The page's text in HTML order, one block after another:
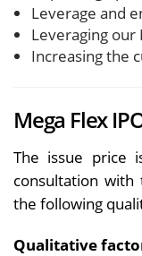
Leverage and
Leveraging our
Increasing the
Mega Flex
The issue price
consultation
the following
Qualitative